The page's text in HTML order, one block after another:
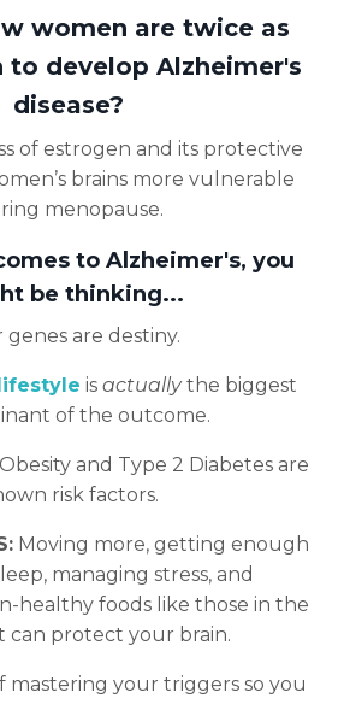
women are twice as
to develop Alzheimer's
disease?
of estrogen and its protective
brains more vulnerable
menopause.
to Alzheimer's, you
be thinking...
genes are destiny.
lifestyle is actuallythe biggest
of the outcome.
and Type 2 Diabetes are
risk factors.
Moving more, getting enough
managing stress, and
healthy foods like those in the
can protect your brain.
mastering your triggers so you